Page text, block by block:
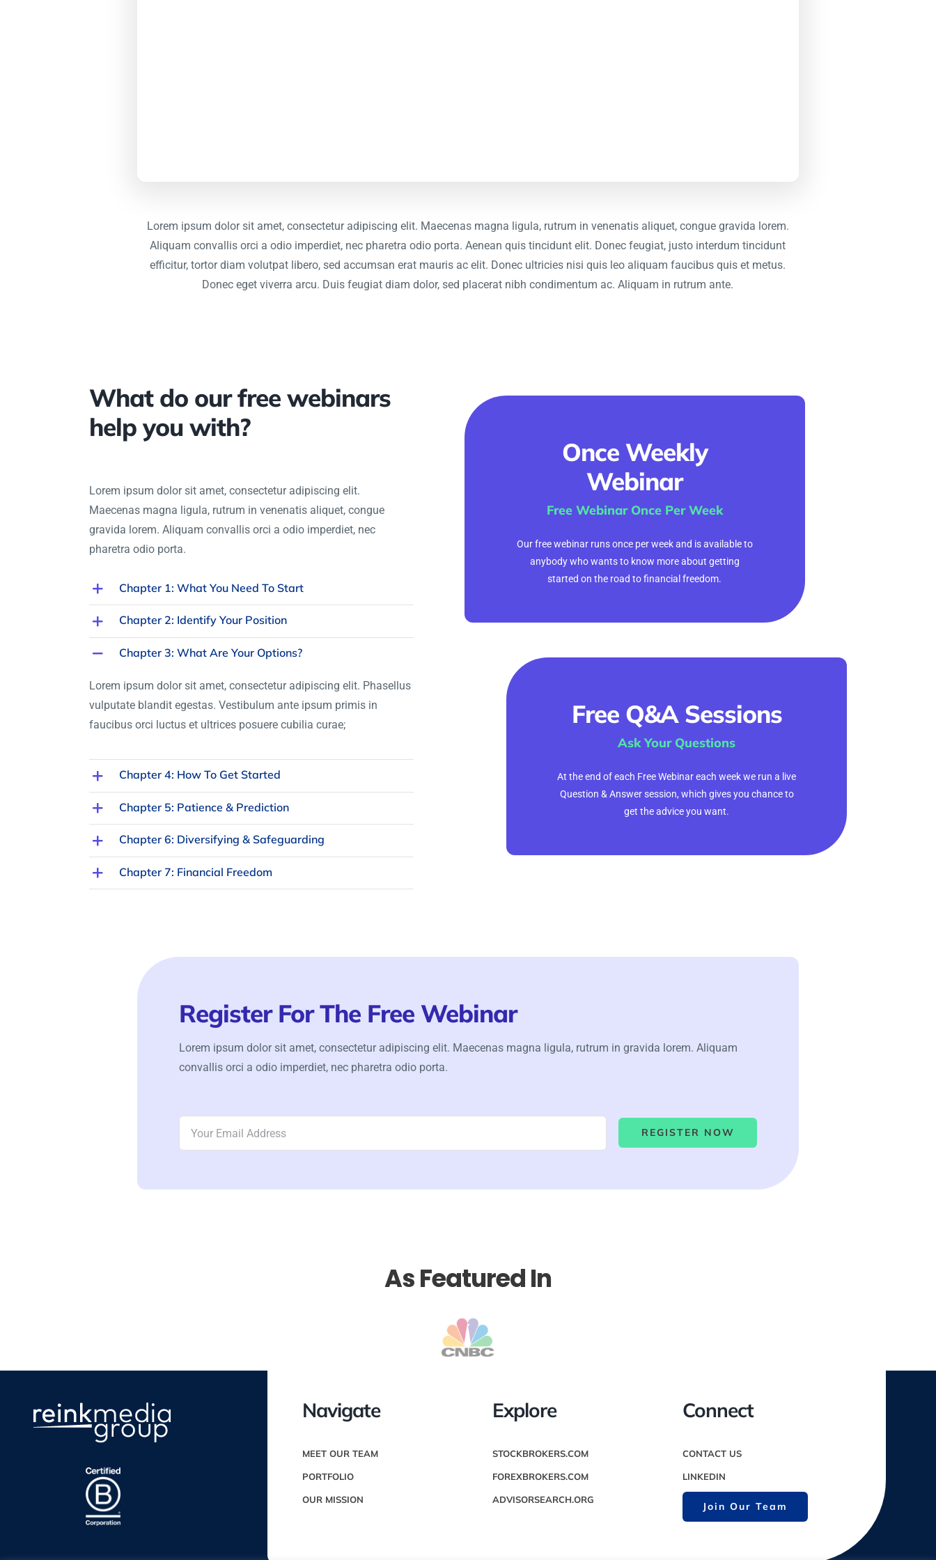
Lorem ipsum dolor sit amet, consectetur adipiscing elit. Maecenas magna ligula, rutrum in venenatis aliquet, congue gravida lorem.
Aliquam convallis orci a odio imperdiet, nec pharetra odio porta. Aenean quis tincidunt elit. Donec feugiat, justo interdum tincidunt
efficitur, tortor diam volutpat libero, sed accumsan erat mauris ac elit. Donec ultricies nisi quis leo aliquam faucibus quis et metus.
Donec eget viverra arcu. Duis feugiat diam dolor, sed placerat nibh condimentum ac. Aliquam in rutrum ante.
What do our free webinars
help you with?
Lorem ipsum dolor sit amet, consectetur adipiscing elit.
Maecenas magna ligula, rutrum in venenatis aliquet, congue
gravida lorem. Aliquam convallis orci a odio imperdiet, nec
pharetra odio porta.
Chapter 1: What You Need To Start
Chapter 2: Identify Your Position
Chapter 3: What Are Your Options?
Lorem ipsum dolor sit amet, consectetur adipiscing elit. Phasellus
vulputate blandit egestas. Vestibulum ante ipsum primis in
faucibus orci luctus et ultrices posuere cubilia curae;
Chapter 4: How To Get Started
Chapter 5: Patience & Prediction
Chapter 6: Diversifying & Safeguarding
Chapter 7: Financial Freedom
Once Weekly
Webinar
Free Webinar Once Per Week
Our free webinar runs once per week and is available to
anybody who wants to know more about getting
started on the road to financial freedom.
Free Q&A Sessions
Ask Your Questions
At the end of each Free Webinar each week we run a live
Question & Answer session, which gives you chance to
get the advice you want.
Register For The Free Webinar
Lorem ipsum dolor sit amet, consectetur adipiscing elit. Maecenas magna ligula, rutrum in gravida lorem. Aliquam
convallis orci a odio imperdiet, nec pharetra odio porta.
REGISTER NOW
As Featured In
Navigate
MEET OUR TEAM
PORTFOLIO
OUR MISSION
Explore
STOCKBROKERS.COM
FOREXBROKERS.COM
ADVISORSEARCH.ORG
Connect
CONTACT US
LINKEDIN
Join Our Team